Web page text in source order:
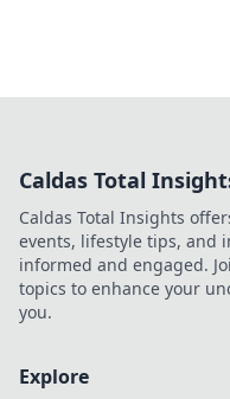
Caldas Total
Caldas Total Insights
events, lifestyle tips, and
informed and engaged.
topics to enhance your
you.
Explore